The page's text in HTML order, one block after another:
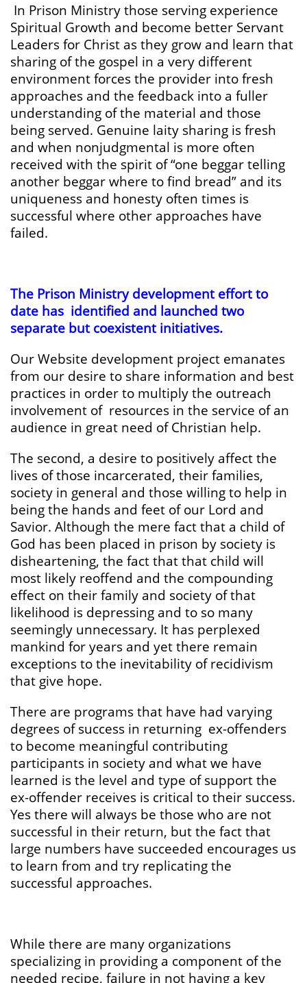
In Prison Ministry those serving experience
Spiritual Growth and become better Servant
Leaders for Christ as they grow and learn that
sharing of the gospel in a very different
environment forces the provider into fresh
approaches and the feedback into a fuller
understanding of the material and those
being served. Genuine laity sharing is fresh
and when nonjudgmental is more often
received with the spirit of “one beggar telling
another beggar where to find bread” and its
uniqueness and honesty often times is
successful where other approaches have
failed.
The Prison Ministry development effort to
date has identified and launched two
separate but coexistent initiatives.
Our Website development project emanates
from our desire to share information and best
practices in order to multiply the outreach
involvement of resources in the service of an
audience in great need of Christian help.
The second, a desire to positively affect the
lives of those incarcerated, their families,
society in general and those willing to help in
being the hands and feet of our Lord and
Savior. Although the mere fact that a child of
God has been placed in prison by society is
disheartening, the fact that that child will
most likely reoffend and the compounding
effect on their family and society of that
likelihood is depressing and to so many
seemingly unnecessary. It has perplexed
mankind for years and yet there remain
exceptions to the inevitability of recidivism
that give hope.
There are programs that have had varying
degrees of success in returning ex-offenders
to become meaningful contributing
participants in society and what we have
learned is the level and type of support the
ex-offender receives is critical to their success.
Yes there will always be those who are not
successful in their return, but the fact that
large numbers have succeeded encourages us
to learn from and try replicating the
successful approaches.
While there are many organizations
specializing in providing a component of the
needed recipe, failure in not having a key